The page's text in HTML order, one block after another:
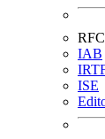
IAB
ISE